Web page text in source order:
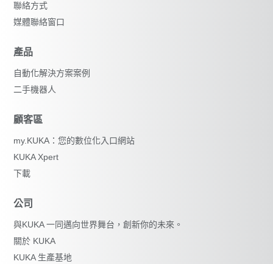
聯絡方式
媒體聯絡窗口
產品
自動化解決方案案例
二手機器人
顧客區
my.KUKA：您的數位化入口網站
KUKA Xpert
下載
公司
與KUKA 一同邁向世界舞台，創新你的未來。
關於 KUKA
KUKA 生產基地